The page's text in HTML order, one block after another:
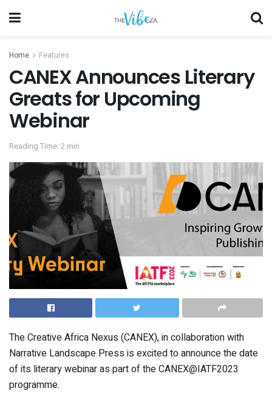
Home Features
CANEX Announces Literary
Greats for Upcoming
Webinar
Reading Time: 2 min
The Creative Africa Nexus (CANEX), in collaboration with
Narrative Landscape Press is excited to announce the date
of its literary webinar as part of the CANEX@IATF2023
programme.